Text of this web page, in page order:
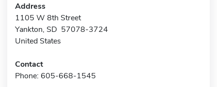
Address
1105 W 8th Street
Yankton, SD 57078-3724
United States
Contact
Phone: 605-668-1545